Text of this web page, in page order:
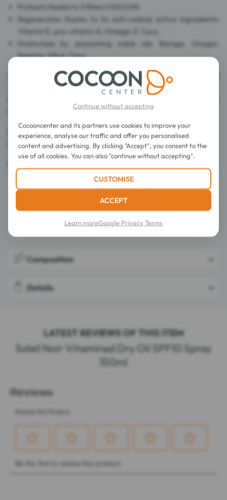
Protects thanks to 3 filters UVA/UVB.
Regenerates thanks to its anti-radical active ingredients:
Vitamin E, pro-vitamin A, Omega-3, Coco.
Moisturises by associating noble oils: Borage, Onager,
Sesame, Olive, Coco.
Its oil texture doesn't leave any oily film, but a sensation of
Dermatologically tested.
Octocrylene free.
Composition
Details
LATEST REVIEWS OF THIS ITEM
Soleil Noir Vitamined Dry Oil SPF10 Spray
150ml
Continue without accepting
Cocooncenter and its partners use cookies to improve your
experience, analyse our traffic and offer you personalised
content and advertising. By clicking "Accept", you consent to the
use of all cookies. You can also "continue without accepting".
CUSTOMISE
ACCEPT
Learn moreGoogle Privacy Terms